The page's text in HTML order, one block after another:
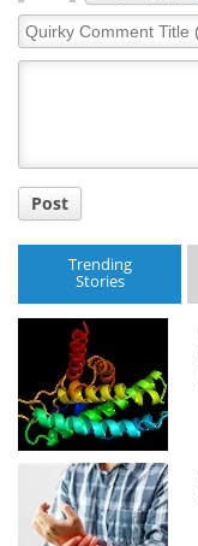
Quirky
Comment
Post
Trending
Stories